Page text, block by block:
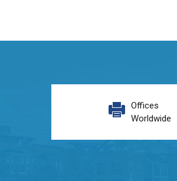
Offices
Worldwide